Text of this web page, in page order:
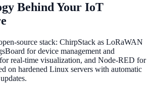
Behind Your IoT
source stack: ChirpStack as LoRaWAN
for device management and
real-time visualization, and Node-RED for
on hardened Linux servers with automatic